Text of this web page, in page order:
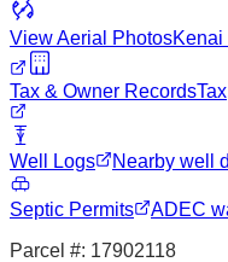
View Aerial Photos
Tax & Owner Records
Well Logs Nearby well
Septic Permits
ADEC
Parcel #: 17902118